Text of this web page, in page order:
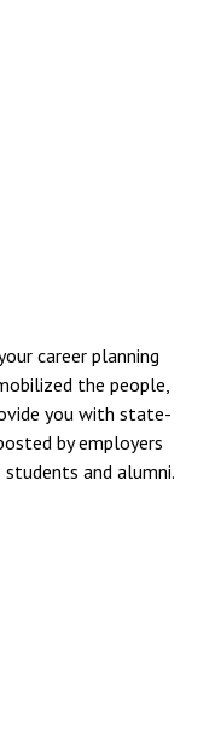
career planning
the people,
you with state-
by employers
and alumni.